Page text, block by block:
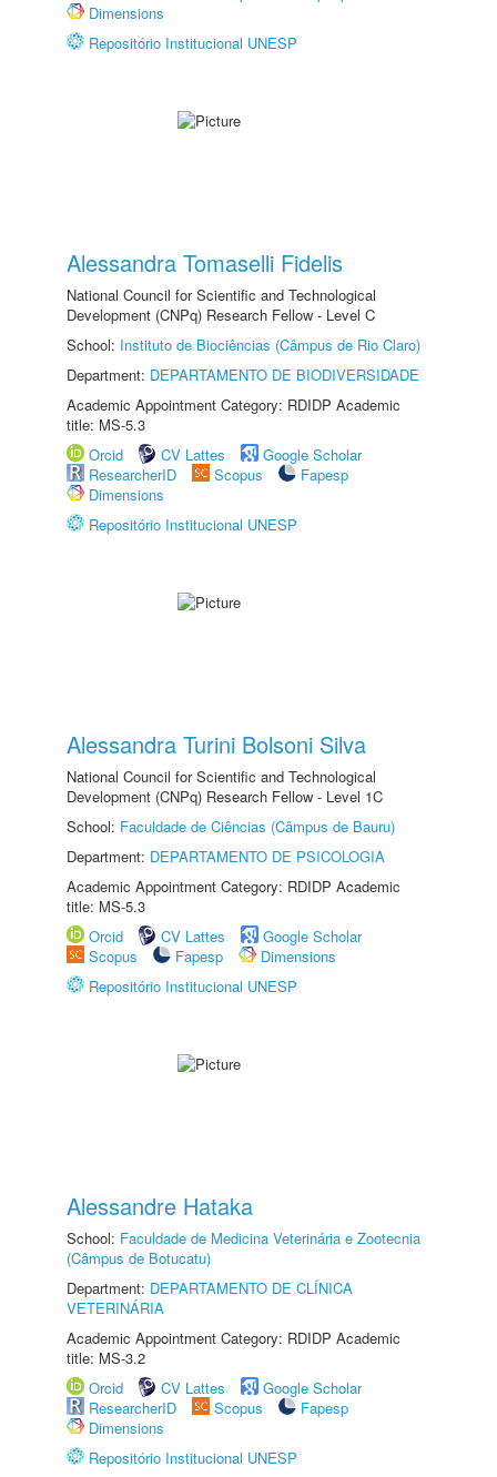
Dimensions
Repositório Institucional UNESP
Alessandra Tomaselli Fidelis
National Council for Scientific and Technological
Development (CNPq) Research Fellow - Level C
School: Instituto de Biociências (Câmpus de Rio Claro)
Department: DEPARTAMENTO DE BIODIVERSIDADE
Academic Appointment Category: RDIDP Academic
title: MS-5.3
Orcid
CV Lattes
Google Scholar
ResearcherID
Scopus
Fapesp
Dimensions
Repositório Institucional UNESP
Alessandra Turini Bolsoni Silva
National Council for Scientific and Technological
Development (CNPq) Research Fellow - Level 1C
School: Faculdade de Ciências (Câmpus de Bauru)
Department: DEPARTAMENTO DE PSICOLOGIA
Academic Appointment Category: RDIDP Academic
title: MS-5.3
Orcid
CV Lattes
Google Scholar
Scopus
Fapesp
Dimensions
Repositório Institucional UNESP
Alessandre Hataka
School: Faculdade de Medicina Veterinária e Zootecnia
(Câmpus de Botucatu)
Department: DEPARTAMENTO DE CLÍNICA
VETERINÁRIA
Academic Appointment Category: RDIDP Academic
title: MS-3.2
Orcid
CV Lattes
Google Scholar
ResearcherID
Scopus
Fapesp
Dimensions
Repositório Institucional UNESP